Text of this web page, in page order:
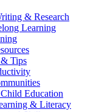
& Research
Learning
Tips
Education
& Literacy